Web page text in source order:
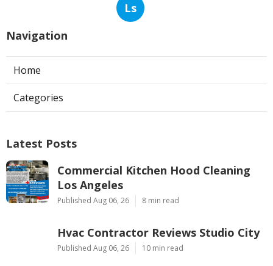
Ls
Navigation
Home
Categories
Latest Posts
Commercial Kitchen Hood Cleaning
Los Angeles
Published Aug 06, 26 8 min read
Hvac Contractor Reviews Studio City
Published Aug 06, 26 10 min read